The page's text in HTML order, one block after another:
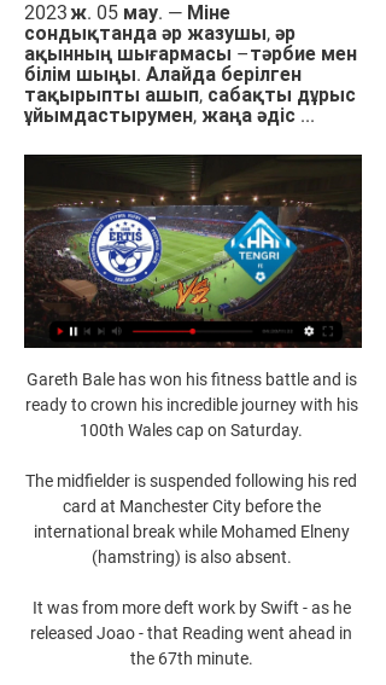
2023 ж. 05 мау. — Міне
сондықтанда әр жазушы, әр
ақынның шығармасы –тәрбие мен
білім шыңы. Алайда берілген
тақырыпты ашып, сабақты дұрыс
ұйымдастырумен, жаңа әдіс ...
Gareth Bale has won his fitness battle and is
ready to crown his incredible journey with his
100th Wales cap on Saturday.
The midfielder is suspended following his red
card at Manchester City before the
international break while Mohamed Elneny
(hamstring) is also absent.
It was from more deft work by Swift - as he
released Joao - that Reading went ahead in
the 67th minute.